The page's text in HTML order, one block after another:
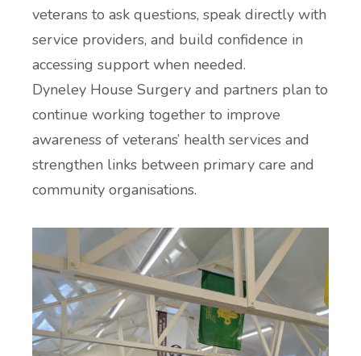
veterans to ask questions, speak directly with
service providers, and build confidence in
accessing support when needed.
Dyneley House Surgery and partners plan to
continue working together to improve
awareness of veterans’ health services and
strengthen links between primary care and
community organisations.